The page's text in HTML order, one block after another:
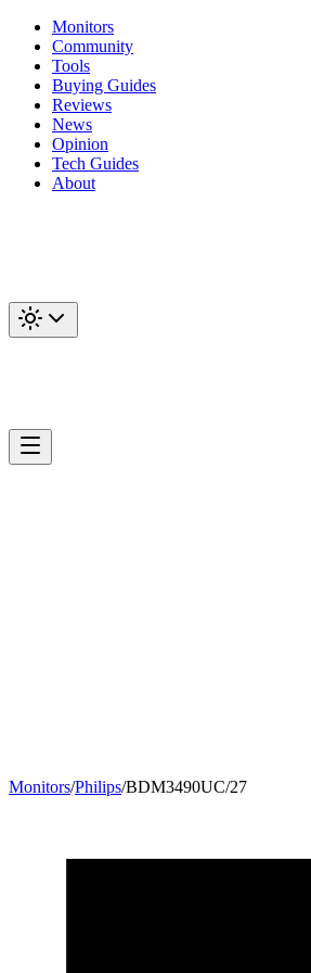
Monitors
Community
Tools
Buying Guides
Reviews
News
Opinion
Tech Guides
About
Monitors/Philips/BDM3490UC/27